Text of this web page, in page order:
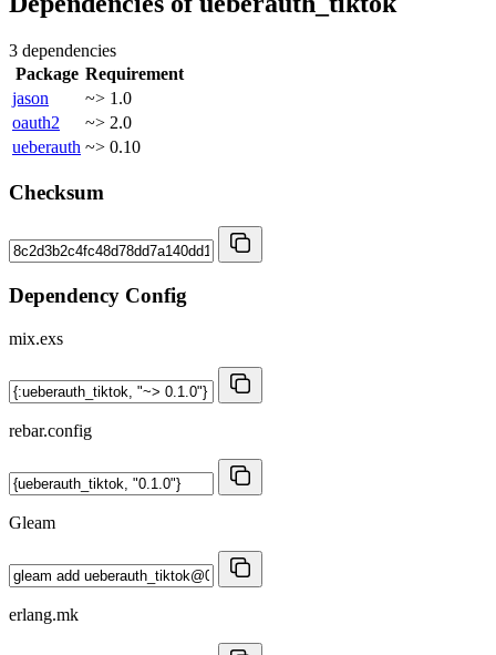
3 dependencies
Package Requirement
jason
~> 1.0
oauth2
~> 2.0
ueberauth ~> 0.10
Checksum
Dependency Config
mix.exs
rebar.config
Gleam
erlang.mk